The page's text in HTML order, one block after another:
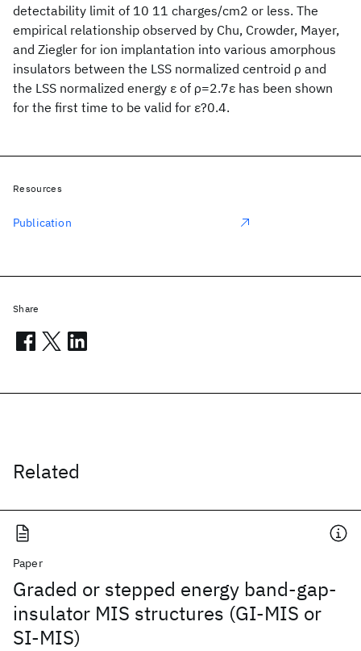
detectability limit of 10 11 charges/cm2 or less. The
empirical relationship observed by Chu, Crowder, Mayer,
and Ziegler for ion implantation into various amorphous
insulators between the LSS normalized centroid ρ and
the LSS normalized energy ε of ρ=2.7ε has been shown
for the first time to be valid for ε?0.4.
Related
Paper
Graded or stepped energy band-gap-
insulator MIS structures (GI-MIS or
SI-MIS)
Resources
Publication
Share